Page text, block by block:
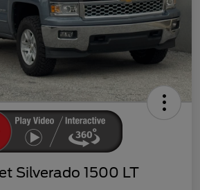
Silverado 1500 LT